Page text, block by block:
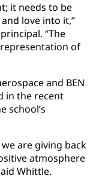
it needs to be
love into it,”
“The
of
and BEN
in the recent
school’s
are giving back
atmosphere
Whittle.